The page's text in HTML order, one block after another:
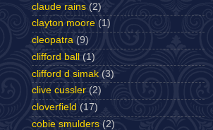
claude rains (2)
clayton moore (1)
cleopatra (9)
clifford ball
(1)
clifford d simak (3)
clive cussler (2)
cloverfield (17)
cobie smulders (2)